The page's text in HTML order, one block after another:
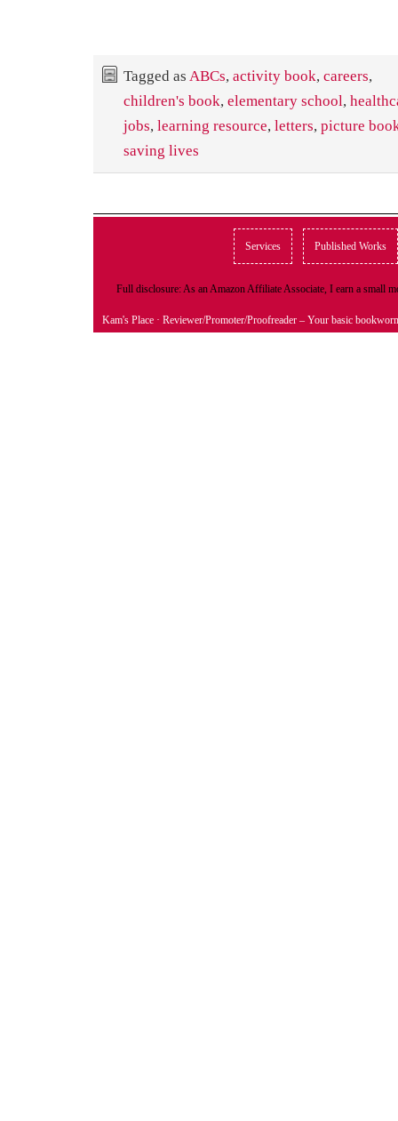
Tagged as ABCs, activity book, careers,
children's book, elementary school,
jobs, learning resource, letters, picture
saving lives
Services Published Works
Full disclosure: As an Amazon Affiliate Associate, I earn a small
Kam's Place · Reviewer/Promoter/Proofreader – Your basic